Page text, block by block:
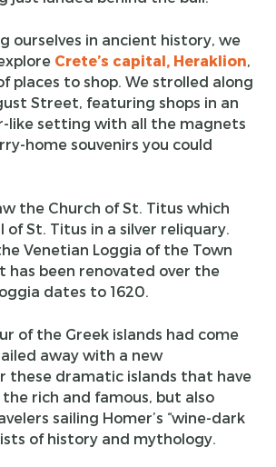
ourselves in ancient history, we
Crete’s capital, Heraklion,
places to shop. We strolled along
Street, featuring shops in an
like setting with all the magnets
home souvenirs you could
the Church of St. Titus which
of St. Titus in a silver reliquary.
Venetian Loggia of the Town
has been renovated over the
dates to 1620.
of the Greek islands had come
away with a new
these dramatic islands that have
rich and famous, but also
sailing Homer’s “wine-dark
of history and mythology.